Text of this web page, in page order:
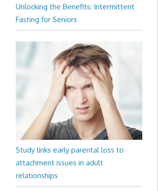
Unlocking the Benefits: Intermittent
Fasting for Seniors
Study links early parental loss to
attachment issues in adult
relationships